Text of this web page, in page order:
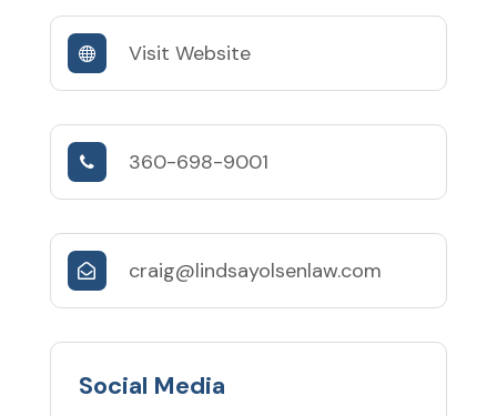
Visit Website
360-698-9001
craig@lindsayolsenlaw.com
Social Media